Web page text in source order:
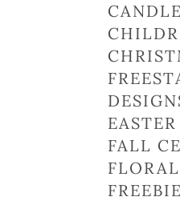
EASTER
FALL